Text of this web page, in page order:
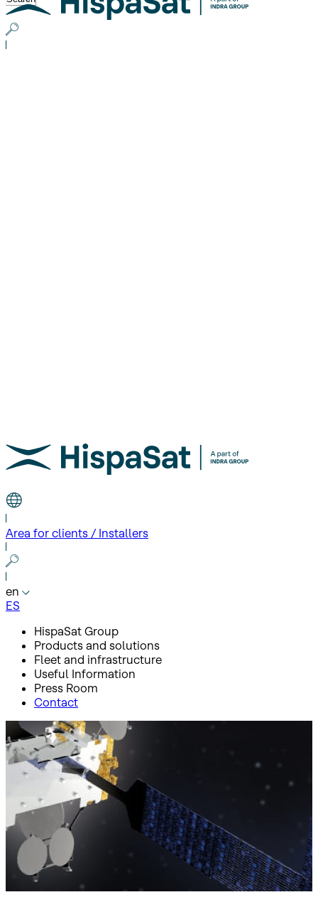
Area for clients / Installers
en
ES
HispaSat Group
Products and solutions
Fleet and infrastructure
Useful Information
Press Room
Contact
Inicio Press Room
Press releases